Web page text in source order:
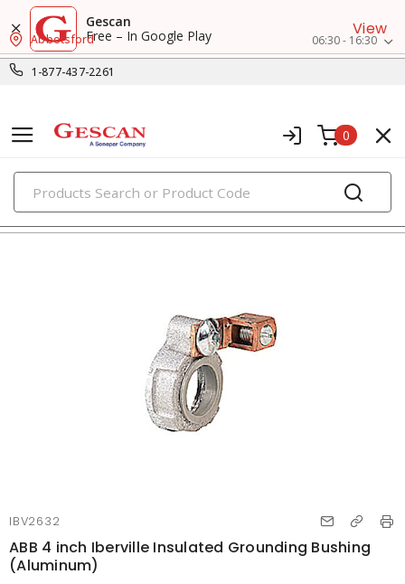
Gescan
Free – In Google Play
View
1-877-437-2261
Abbotsford 06:30 - 16:30
0
PRODUCTS
rigid conduit fittings
IBV2632
ABB 4 inch Iberville Insulated Grounding Bushing
(Aluminum)